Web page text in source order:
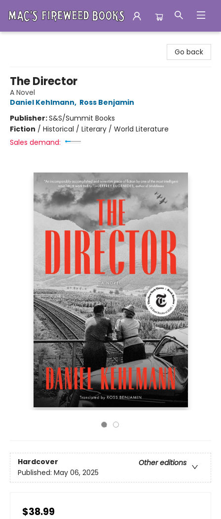
Go back
The Director
A Novel
Daniel Kehlmann, Ross Benjamin
Publisher:S&S/Summit Books
Fiction / Historical / Literary / World Literature
Sales demand:
Hardcover
Other editions
Published: May 06, 2025
$38.99